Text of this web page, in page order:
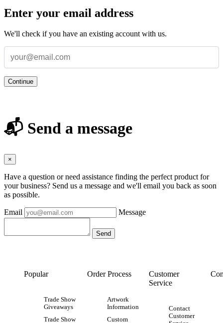
Enter your email address
We'll check if you have an existing account with us.
Continue
📬 Send a message
×
Have a question or need assistance finding the perfect product for
your business? Send us a message and we'll email you back as soon
as possible.
Email Message
Popular
Trade Show
Giveaways
Trade Show
Order Process
Artwork
Information
Custom
Customer
Service
Contact
Customer